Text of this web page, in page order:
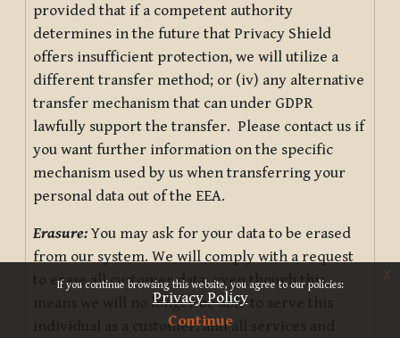
If you continue browsing this website, you agree to our policies:
Privacy Policy
Continue
x
provided that if a competent authority
determines in the future that Privacy Shield
offers insufficient protection, we will utilize a
different transfer method; or (iv) any alternative
transfer mechanism that can under GDPR
lawfully support the transfer. Please contact us if
you want further information on the specific
mechanism used by us when transferring your
personal data out of the EEA.
Erasure:You may ask for your data to be erased
from our system. We will comply with a request
to erase all customer data, even though this
means we will no longer be able to serve this
individual as a customer, and all services and